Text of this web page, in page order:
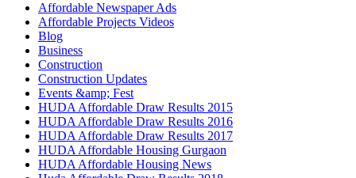
Affordable Newspaper Ads
Affordable Projects Videos
Blog
Business
Construction
Construction Updates
Events &amp; Fest
HUDA Affordable Draw Results 2015
HUDA Affordable Draw Results 2016
HUDA Affordable Draw Results 2017
HUDA Affordable Housing Gurgaon
HUDA Affordable Housing News